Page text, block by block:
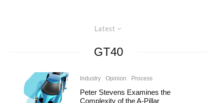
Latest
GT40
Industry Opinion Process
Peter Stevens Examines the
Complexity of the A-Pillar